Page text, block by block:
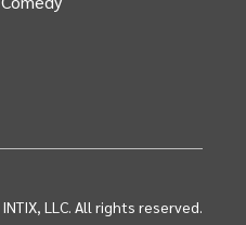
INTIX, LLC. All rights reserved.